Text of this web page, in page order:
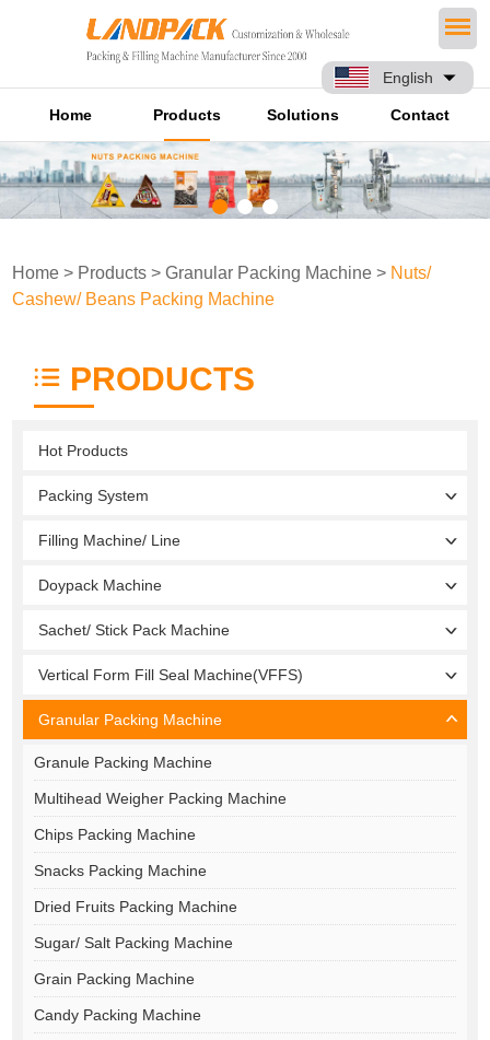
English
Home Products Solutions Contact
Home > Products >Granular Packing Machine > Nuts/
Cashew/ Beans Packing Machine
PRODUCTS
Hot Products
Packing System
Filling Machine/ Line
Doypack Machine
Sachet/ Stick Pack Machine
Vertical Form Fill Seal Machine(VFFS)
Granular Packing Machine
Granule Packing Machine
Multihead Weigher Packing Machine
Chips Packing Machine
Snacks Packing Machine
Dried Fruits Packing Machine
Sugar/ Salt Packing Machine
Grain Packing Machine
Candy Packing Machine